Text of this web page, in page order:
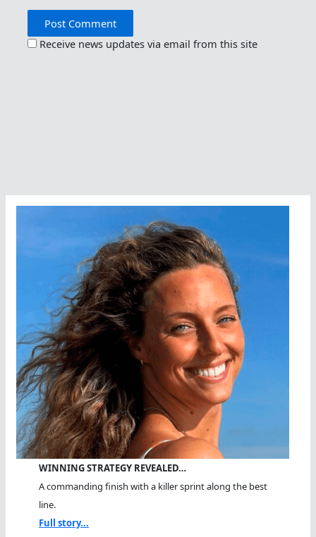
Receive news updates via email from this site
WINNING STRATEGY REVEALED…
A commanding finish with a killer sprint along the best
line.
Full story...